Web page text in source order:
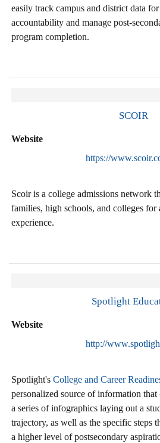
easily track campus and district data
accountability and manage post-
program completion.
SCOIR
Website
https://
Scoir is a college admissions network
families, high schools, and colleges for
experience.
Spotlight
Website
http://
Spotlight's College and Career
personalized source of information that
a series of infographics laying out a
trajectory, as well as the specific steps
a higher level of postsecondary